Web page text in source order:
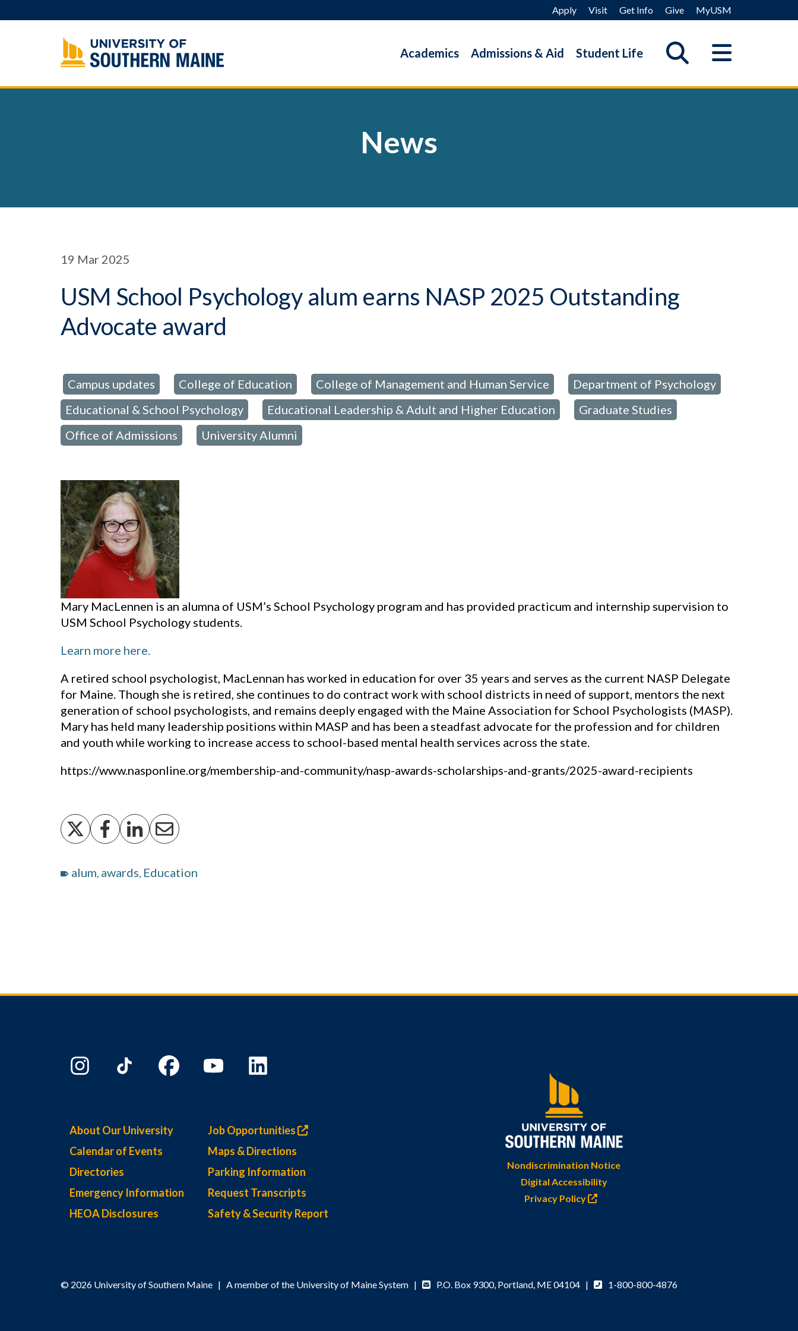
to
Apply Visit Get Info Give MyUSM
Academics Admissions & Aid Student Life
News
19 Mar 2025
USM School Psychology alum earns NASP 2025 Outstanding
Advocate award
Campus updates College of Education College of Management and Human Service Department of Psychology
Educational & School Psychology Educational Leadership & Adult and Higher Education Graduate Studies
Office of Admissions University Alumni
Mary MacLennen is an alumna of USM’s School Psychology program and has provided practicum and internship supervision to
USM School Psychology students.
Learn more here.
A retired school psychologist, MacLennan has worked in education for over 35 years and serves as the current NASP Delegate
for Maine. Though she is retired, she continues to do contract work with school districts in need of support, mentors the next
generation of school psychologists, and remains deeply engaged with the Maine Association for School Psychologists (MASP).
Mary has held many leadership positions within MASP and has been a steadfast advocate for the profession and for children
and youth while working to increase access to school-based mental health services across the state.
https://www.nasponline.org/membership-and-community/nasp-awards-scholarships-and-grants/2025-award-recipients
alum, awards, Education
About Our University
Calendar of Events
Directories
Emergency Information
HEOA Disclosures
Job Opportunities
Maps & Directions
Parking Information
Request Transcripts
Safety & Security Report
Nondiscrimination Notice
Digital Accessibility
Privacy Policy
© 2026 University of Southern Maine | A member of the University of Maine System | P.O. Box 9300, Portland, ME 04104 | 1-800-800-4876